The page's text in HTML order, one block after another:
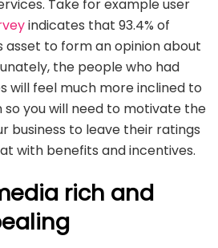
Take for example user
indicates that 93.4% of
asset to form an opinion about
the people who had
will feel much more inclined to
so you will need to motivate the
business to leave their ratings
with benefits and incentives.
rich and